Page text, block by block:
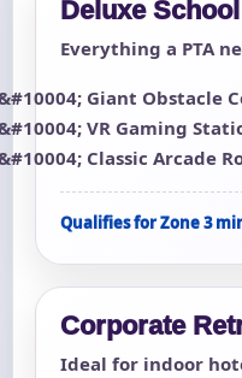
Deluxe
Everything a PTA
Giant Obstacle
VR Gaming
Classic Arcade
Qualifies for Zone 3
Corporate
Ideal for indoor